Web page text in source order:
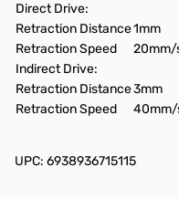
Direct Drive:
Retraction Distance1mm
Retraction Speed
20mm/
Indirect Drive:
Retraction Distance3mm
Retraction Speed
40mm/
UPC: 6938936715115